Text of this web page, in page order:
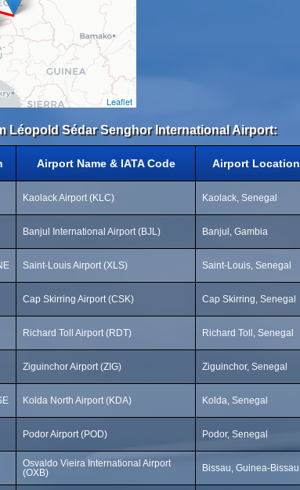
Leaflet
Léopold Sédar Senghor International Airport:
Airport Name & IATA Code Airport Location
Kaolack Airport (KLC) Kaolack, Senegal
Banjul International Airport (BJL) Banjul, Gambia
Saint-Louis Airport (XLS) Saint-Louis, Senegal
Cap Skirring Airport (CSK) Cap Skirring, Senegal
Richard Toll Airport (RDT) Richard Toll, Senegal
Ziguinchor Airport (ZIG) Ziguinchor, Senegal
Kolda North Airport (KDA) Kolda, Senegal
Podor Airport (POD) Podor, Senegal
Osvaldo Vieira International Airport
(OXB)
Bissau, Guinea-Bissau